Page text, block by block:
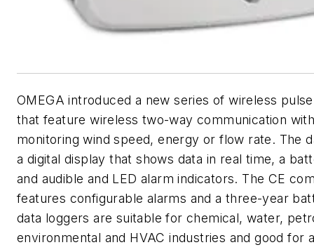
OMEGA introduced a new series of wireless
that feature wireless two-way communication
monitoring wind speed, energy or flow rate. The
a digital display that shows data in real time, a
and audible and LED alarm indicators. The CE
features configurable alarms and a three-year
data loggers are suitable for chemical, water,
environmental and HVAC industries and good for